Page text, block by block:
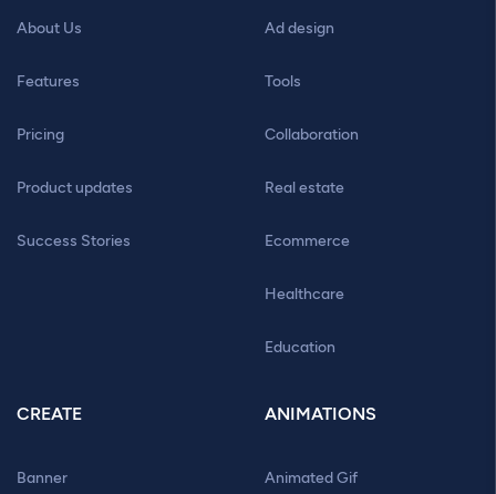
About Us
Features
Pricing
Product updates
Success Stories
Ad design
Tools
Collaboration
Real estate
Ecommerce
Healthcare
Education
CREATE
Banner
ANIMATIONS
Animated Gif